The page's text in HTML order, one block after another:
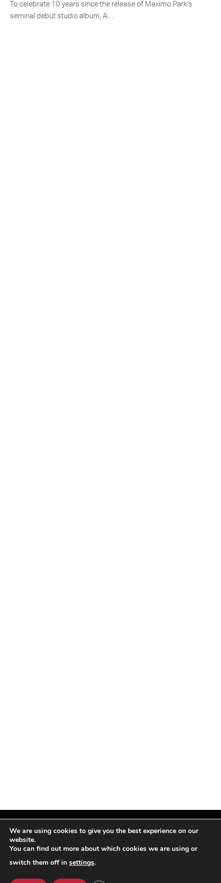
To celebrate 10 years since the release of Maximo Park’s
seminal debut studio album, A…
Facebook
X
InstagramPinterest
We are using cookies to give you the best experience on our
website.
You can find out more about which cookies we are using or
switch them off in settings.